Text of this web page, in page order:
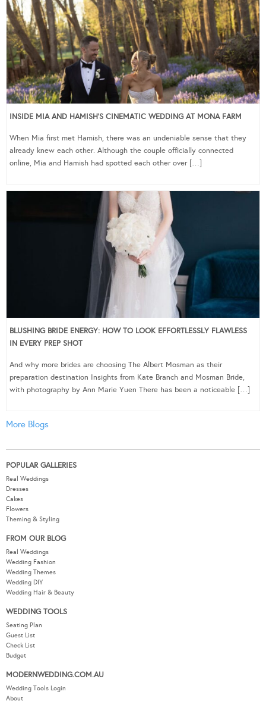
INSIDE MIA AND HAMISH’S CINEMATIC WEDDING AT MONA FARM
When Mia first met Hamish, there was an undeniable sense that they
already knew each other. Although the couple officially connected
online, Mia and Hamish had spotted each other over […]
BLUSHING BRIDE ENERGY: HOW TO LOOK EFFORTLESSLY FLAWLESS
IN EVERY PREP SHOT
And why more brides are choosing The Albert Mosman as their
preparation destination Insights from Kate Branch and Mosman Bride,
with photography by Ann Marie Yuen There has been a noticeable […]
More Blogs
POPULAR GALLERIES
Real Weddings
Dresses
Cakes
Flowers
Theming & Styling
FROM OUR BLOG
Real Weddings
Wedding Fashion
Wedding Themes
Wedding DIY
Wedding Hair & Beauty
WEDDING TOOLS
Seating Plan
Guest List
Check List
Budget
MODERNWEDDING.COM.AU
Wedding Tools Login
About